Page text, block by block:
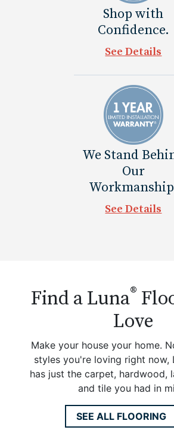
Shop with
Confidence.
See Details
We Stand
Our
See Details
Find a Luna®
Love
Make your house your home.
styles you're loving right now,
has just the carpet, hardwood,
and tile you had in
SEE ALL FLOORING
ARROW